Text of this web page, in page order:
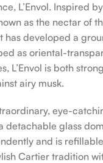
L’Envol. Inspired
as the nectar of
has developed a
as oriental-
L’Envol is both
airy musk.
eye-
detachable glass
and is
Cartier tradition